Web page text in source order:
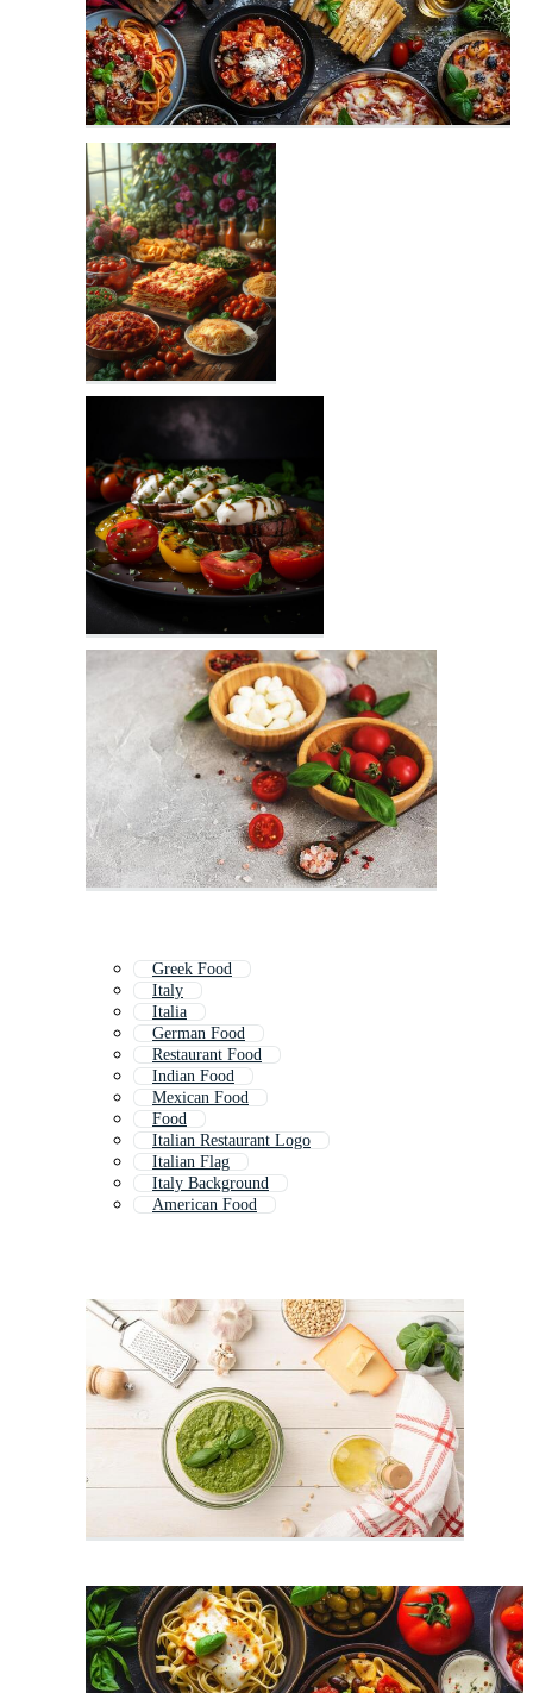
Greek Food
Italy
Italia
German Food
Restaurant Food
Indian Food
Mexican Food
Food
Italian Restaurant Logo
Italian Flag
Italy Background
American Food